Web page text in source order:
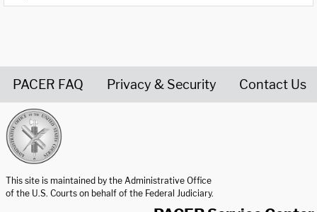
PACER FAQ Privacy & Security Contact Us
This site is maintained by the Administrative Office
of the U.S. Courts on behalf of the Federal Judiciary.